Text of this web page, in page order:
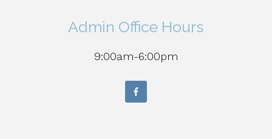
Admin Office Hours
9:00am-6:00pm